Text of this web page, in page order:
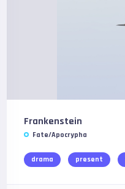
Frankenstein
Fate/Apocrypha
drama present